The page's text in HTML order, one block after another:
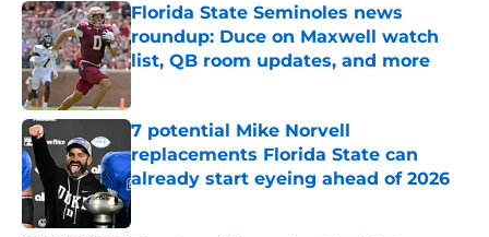
Florida State Seminoles news
roundup: Duce on Maxwell watch
list, QB room updates, and more
7 potential Mike Norvell
replacements Florida State can
already start eyeing ahead of 2026
Published by on Invalid Date